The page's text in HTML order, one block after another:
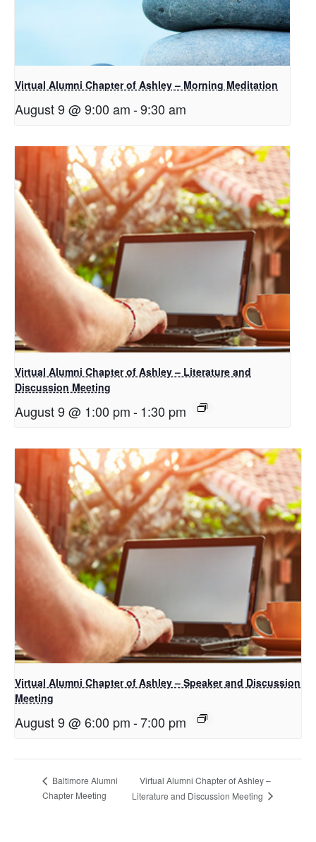
Virtual Alumni Chapter of Ashley – Morning Meditation
August 9 @ 9:00 am-9:30 am
Virtual Alumni Chapter of Ashley – Literature and
Discussion Meeting
August 9 @ 1:00 pm-1:30 pm
Virtual Alumni Chapter of Ashley – Speaker and Discussion
Meeting
August 9 @ 6:00 pm-7:00 pm
Baltimore Alumni
Chapter Meeting
Virtual Alumni Chapter of Ashley –
Literature and Discussion Meeting